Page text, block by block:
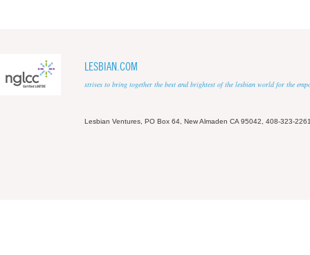
LESBIAN.COM
strives to bring together the best and brightest of the lesbian world for the
Lesbian Ventures, PO Box 64, New Almaden CA 95042, 408-323-